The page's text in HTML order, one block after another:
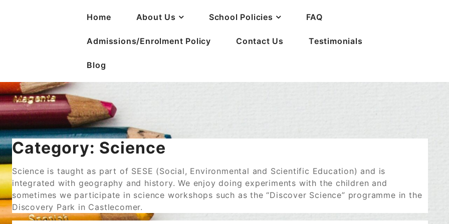
Home About Us School Policies FAQ
Admissions/Enrolment Policy Contact Us Testimonials
Blog
Category: Science
Science is taught as part of SESE (Social, Environmental and Scientific Education) and is
integrated with geography and history. We enjoy doing experiments with the children and
sometimes we participate in science workshops such as the “Discover Science” programme in the
Discovery Park in Castlecomer.